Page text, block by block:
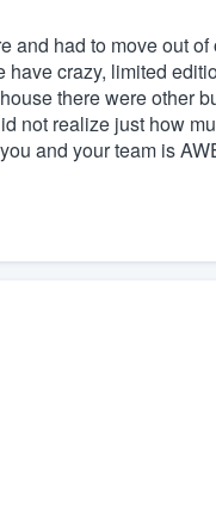
and had to move out
crazy, limited
there were other
not realize just how
and your team is